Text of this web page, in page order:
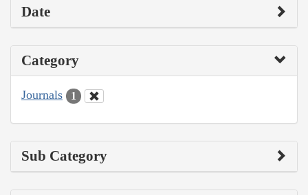
Date
Category
Journals 1
Sub Category